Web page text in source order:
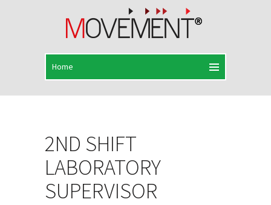
2ND SHIFT
LABORATORY
SUPERVISOR